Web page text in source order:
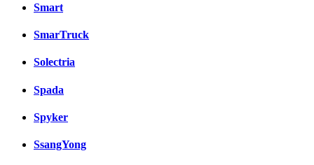
Smart
SmarTruck
Solectria
Spada
Spyker
SsangYong